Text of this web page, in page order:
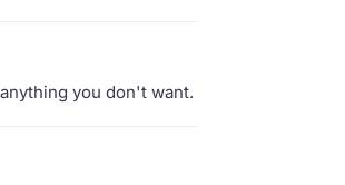
you don't want.